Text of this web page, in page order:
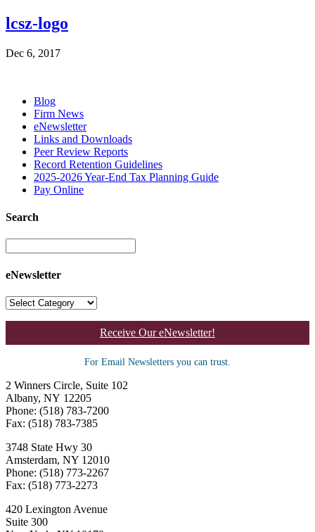
lcsz-logo
Dec 6, 2017
Blog
Firm News
eNewsletter
Links and Downloads
Peer Review Reports
Record Retention Guidelines
2025-2026 Year-End Tax Planning Guide
Pay Online
Search
eNewsletter
Receive Our eNewsletter!
For Email Newsletters you can trust.
2 Winners Circle, Suite 102
Albany, NY 12205
Phone: (518) 783-7200
Fax: (518) 783-7385
3748 State Hwy 30
Amsterdam, NY 12010
Phone: (518) 773-2267
Fax: (518) 773-2273
420 Lexington Avenue
Suite 300